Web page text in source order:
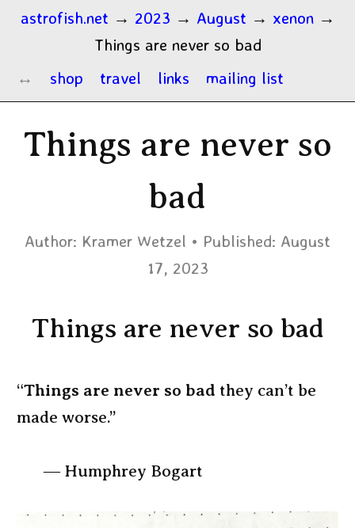
astrofish.net → 2023 → August → xenon →
Things are never so bad
shop
travel links mailing list
Things are never so
bad
Author: Kramer Wetzel Published: August
17, 2023
Things are never so bad
“Things are never so bad they can’t be
made worse.”
― Humphrey Bogart